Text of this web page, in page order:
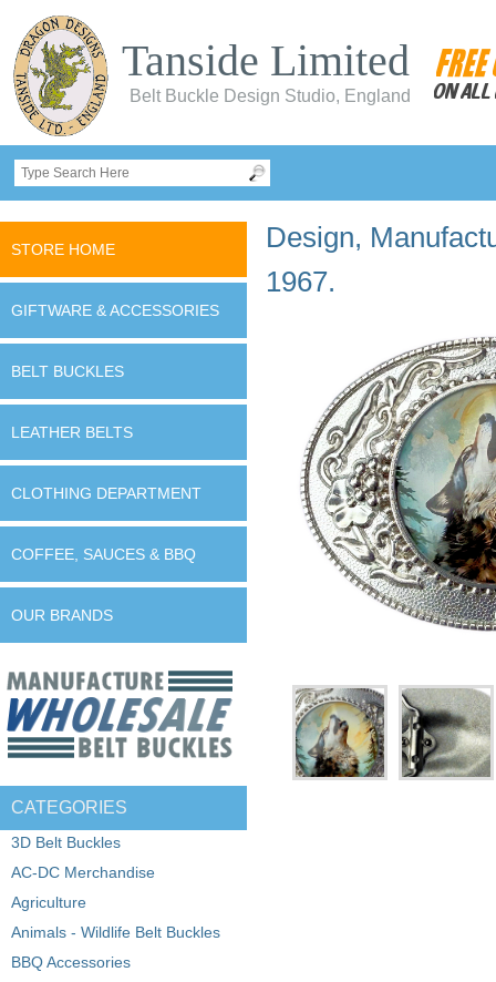
Tanside Limited
Belt Buckle Design Studio, England
STORE HOME
GIFTWARE & ACCESSORIES
BELT BUCKLES
LEATHER BELTS
CLOTHING DEPARTMENT
COFFEE, SAUCES & BBQ
OUR BRANDS
CATEGORIES
3D Belt Buckles
AC-DC Merchandise
Agriculture
Animals - Wildlife Belt Buckles
BBQ Accessories
Design,
1967.